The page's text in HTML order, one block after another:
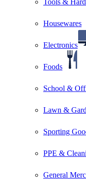
Tools &
Housewares
Electronics
Foods
School &
Lawn &
Sporting
PPE &
General